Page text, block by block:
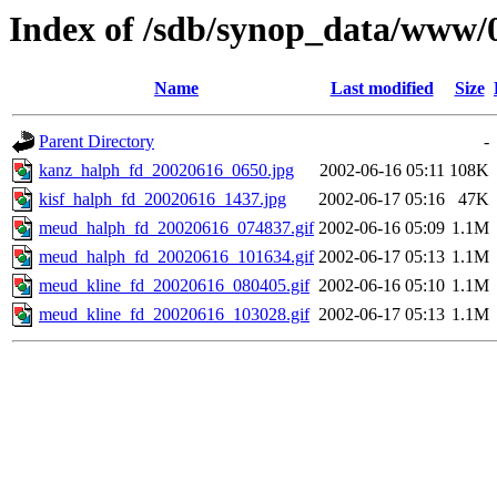
Index of /sdb/synop_data/www/
Name Last modified Size
Parent Directory
-
kanz_halph_fd_20020616_0650.jpg
2002-06-16 05:11 108K
kisf_halph_fd_20020616_1437.jpg
2002-06-17 05:16
47K
meud_halph_fd_20020616_074837.gif 2002-06-16 05:09 1.1M
meud_halph_fd_20020616_101634.gif 2002-06-17 05:13 1.1M
meud_kline_fd_20020616_080405.gif 2002-06-16 05:10 1.1M
meud_kline_fd_20020616_103028.gif 2002-06-17 05:13 1.1M